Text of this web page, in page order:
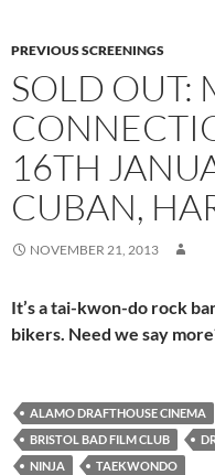
PREVIOUS SCREENINGS
SOLD OUT:
16TH
CUBAN,
NOVEMBER 21, 2013
It’s a tai-kwon-do rock
bikers. Need we say
ALAMO DRAFTHOUSE CINEMA
BRISTOL BAD FILM CLUB
NINJA
TAEKWONDO